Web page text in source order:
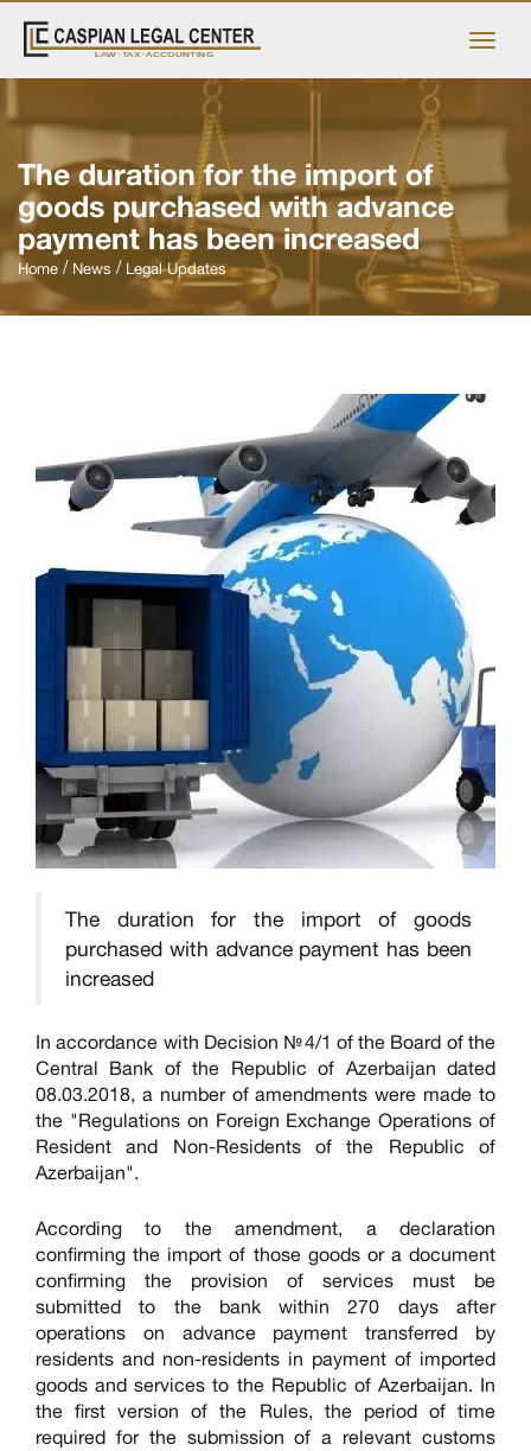
The duration for the import of
goods purchased with advance
payment has been increased
Home News Legal Updates
The duration for the import of goods
purchased with advance payment has been
increased
In accordance with Decision №4/1 of the Board of the
Central Bank of the Republic of Azerbaijan dated
08.03.2018, a number of amendments were made to
the "Regulations on Foreign Exchange Operations of
Resident and Non-Residents of the Republic of
Azerbaijan".
According to the amendment, a declaration
confirming the import of those goods or a document
confirming the provision of services must be
submitted to the bank within 270 days after
operations on advance payment transferred by
residents and non-residents in payment of imported
goods and services to the Republic of Azerbaijan. In
the first version of the Rules, the period of time
required for the submission of a relevant customs